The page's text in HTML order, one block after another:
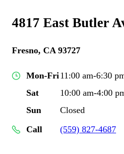
4817 East Butler
Fresno, CA 93727
Mon-Fri 11:00 am-6:30
Sat
10:00 am-4:00
Sun
Closed
Call
(559) 827-4687